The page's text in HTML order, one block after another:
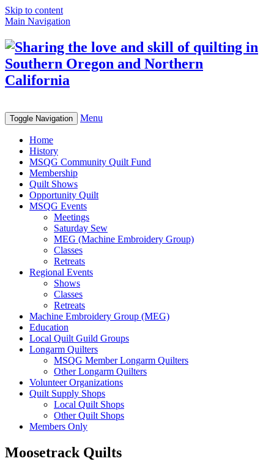
Skip to content
Main Navigation
Toggle Navigation Menu
Home
History
MSQG Community Quilt Fund
Membership
Quilt Shows
Opportunity Quilt
MSQG Events
Meetings
Saturday Sew
MEG (Machine Embroidery Group)
Classes
Retreats
Regional Events
Shows
Classes
Retreats
Machine Embroidery Group (MEG)
Education
Local Quilt Guild Groups
Longarm Quilters
MSQG Member Longarm Quilters
Other Longarm Quilters
Volunteer Organizations
Quilt Supply Shops
Local Quilt Shops
Other Quilt Shops
Members Only
Moosetrack Quilts